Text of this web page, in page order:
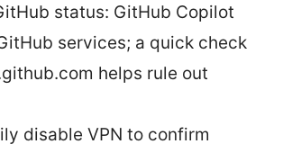
status: GitHub Copilot
services; a quick check
helps rule out
disable VPN to confirm